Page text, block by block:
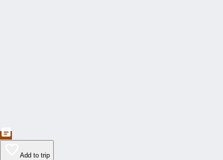
Add to trip